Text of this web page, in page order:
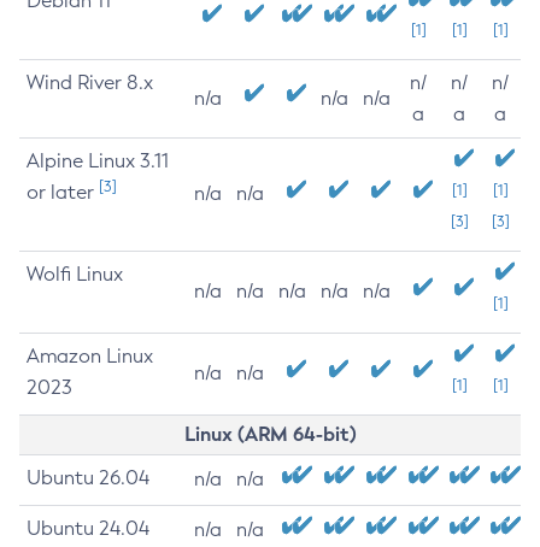
[1] [1] [1]
Wind River 8.x
n/a n/a n/a
n/
a
n/
a
n/
a
Alpine Linux 3.11
or later [3] n/a n/a
[1]
[3]
[1]
[3]
Wolfi Linux
n/a n/a n/a n/a n/a
[1]
Amazon Linux
2023
n/a n/a
[1] [1]
Linux (ARM 64-bit)
Ubuntu 26.04 n/a n/a
Ubuntu 24.04 n/a n/a